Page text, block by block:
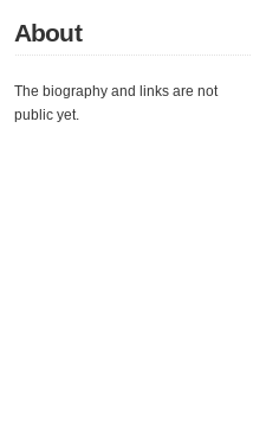
About
The biography and links are not
public yet.